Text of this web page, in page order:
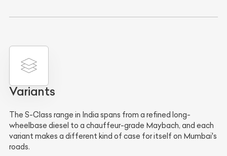
Variants
The S-Class range in India spans from a refined long-
wheelbase diesel to a chauffeur-grade Maybach, and each
variant makes a different kind of case for itself on Mumbai's
roads.